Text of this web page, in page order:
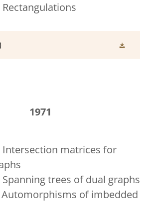
Rectangulations
1971
Intersection matrices for
Spanning trees of dual graphs
Automorphisms of imbedded